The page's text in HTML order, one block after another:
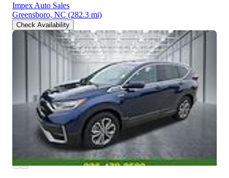
Impex Auto Sales
Greensboro, NC (282.3 mi)
Check Availability